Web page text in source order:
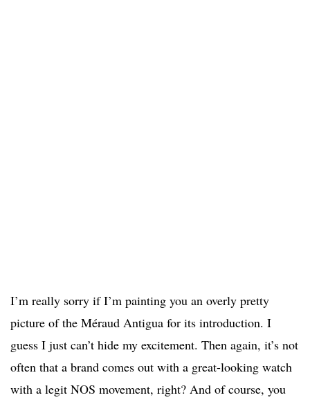
I’m really sorry if I’m painting you an overly pretty
picture of the Méraud Antigua for its introduction. I
guess I just can’t hide my excitement. Then again, it’s not
often that a brand comes out with a great-looking watch
with a legit NOS movement, right? And of course, you